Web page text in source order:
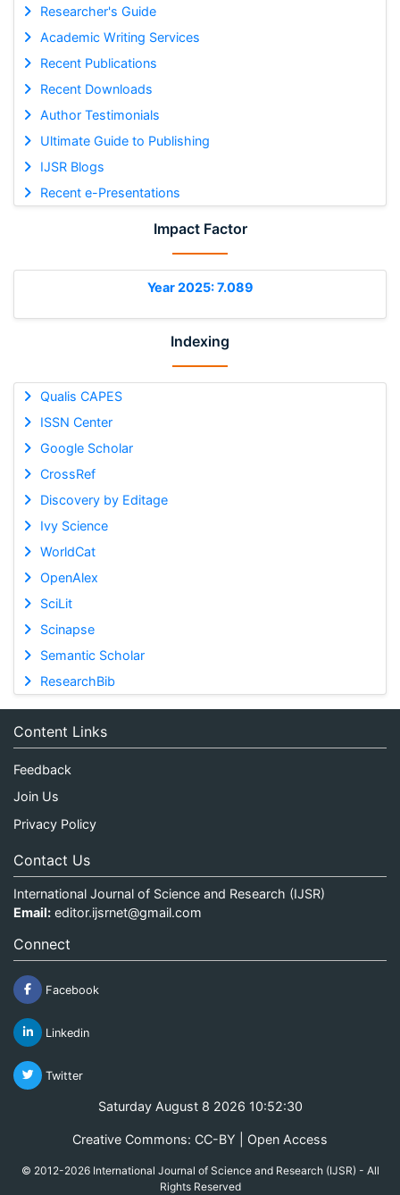
Researcher's Guide
Academic Writing Services
Recent Publications
Recent Downloads
Author Testimonials
Ultimate Guide to Publishing
IJSR Blogs
Recent e-Presentations
Impact Factor
Year 2025: 7.089
Indexing
Qualis CAPES
ISSN Center
Google Scholar
CrossRef
Discovery by Editage
Ivy Science
WorldCat
OpenAlex
SciLit
Scinapse
Semantic Scholar
ResearchBib
Content Links
Feedback
Join Us
Privacy Policy
Contact Us
International Journal of Science and Research (IJSR)
Email: editor.ijsrnet@gmail.com
Connect
Facebook
Linkedin
Twitter
Saturday August 8 2026 10:52:30
Creative Commons: CC-BY | Open Access
© 2012-2026 International Journal of Science and Research (IJSR) - All
Rights Reserved